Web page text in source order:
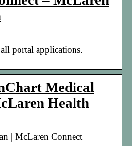
portal applications.
Medical
Health
| McLaren Connect